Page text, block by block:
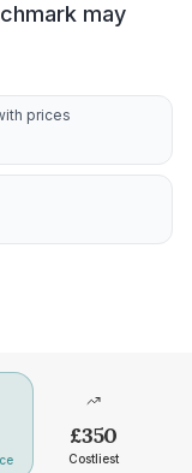
may
prices
£350
Costliest